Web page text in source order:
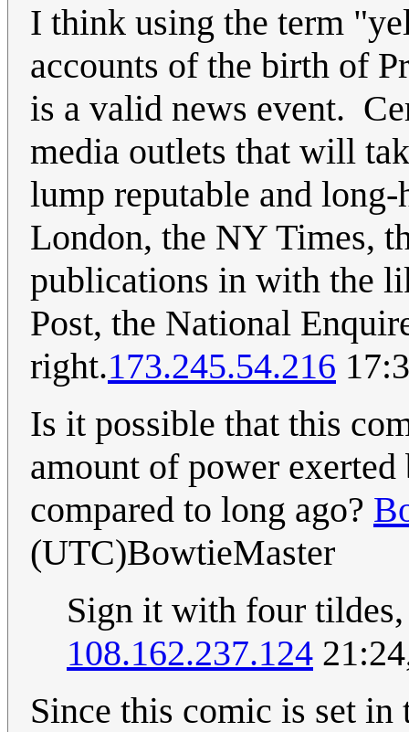
I think using the term
accounts of the birth of
is a valid news event.
media outlets that will
lump reputable and long-
London, the NY Times,
publications in with the
Post, the National
right.173.245.54.216
Is it possible that this
amount of power
compared to long ago?
(UTC)BowtieMaster
Sign it with four tildes,
108.162.237.124
Since this comic is set in